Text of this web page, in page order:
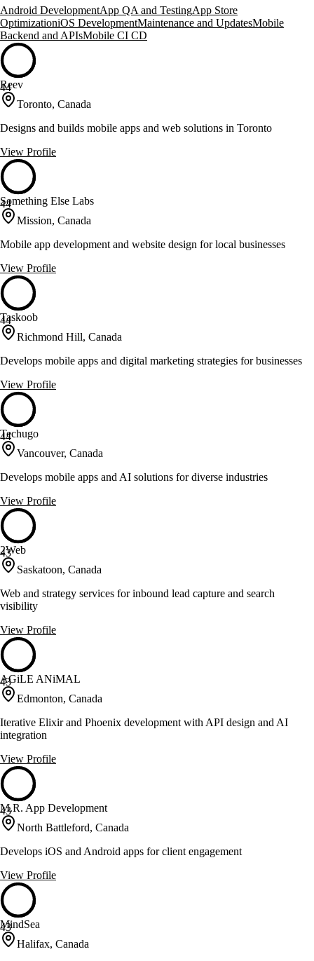
Android DevelopmentApp QA and TestingApp Store
OptimizationiOS DevelopmentMaintenance and UpdatesMobile
Backend and APIsMobile CI CD
44
Reev
Toronto, Canada
Designs and builds mobile apps and web solutions in Toronto
View Profile
44
Something Else Labs
Mission, Canada
Mobile app development and website design for local businesses
View Profile
44
Taskoob
Richmond Hill, Canada
Develops mobile apps and digital marketing strategies for businesses
View Profile
44
Techugo
Vancouver, Canada
Develops mobile apps and AI solutions for diverse industries
View Profile
43
2Web
Saskatoon, Canada
Web and strategy services for inbound lead capture and search
visibility
View Profile
43
AGiLE ANiMAL
Edmonton, Canada
Iterative Elixir and Phoenix development with API design and AI
integration
View Profile
43
M.R. App Development
North Battleford, Canada
Develops iOS and Android apps for client engagement
View Profile
43
MindSea
Halifax, Canada